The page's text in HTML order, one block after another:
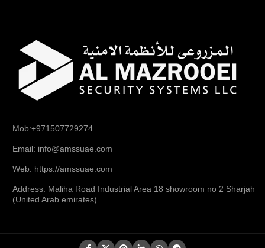
Mob:+971507729274
Email: info@amssuae.com
Web: https://amssuae.com
Address: Maliha Road Industrial Area 18 showroom no 2 Sharjah
(United Arab emirates)